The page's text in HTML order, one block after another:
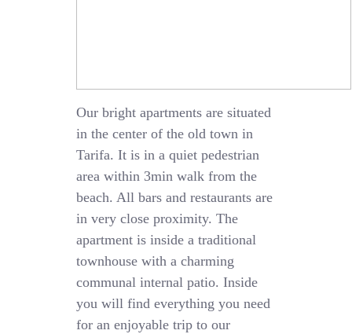
Our bright apartments are situated
in the center of the old town in
Tarifa. It is in a quiet pedestrian
area within 3min walk from the
beach. All bars and restaurants are
in very close proximity. The
apartment is inside a traditional
townhouse with a charming
communal internal patio. Inside
you will find everything you need
for an enjoyable trip to our